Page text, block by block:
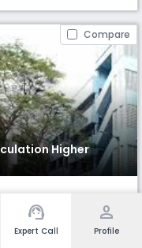
Compare
Higher
Board
support_agent
Expert Call
person
Profile